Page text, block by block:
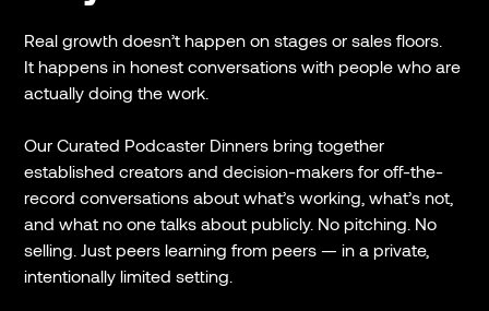
Real growth doesn’t happen on stages or sales floors.
It happens in honest conversations with people who are
actually doing the work.
Our Curated Podcaster Dinners bring together
established creators and decision-makers for off-the-
record conversations about what’s working, what’s not,
and what no one talks about publicly. No pitching. No
selling. Just peers learning from peers — in a private,
intentionally limited setting.